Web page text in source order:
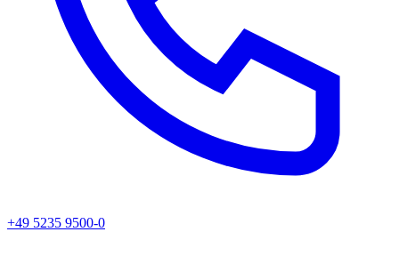
+49 5235 9500-0